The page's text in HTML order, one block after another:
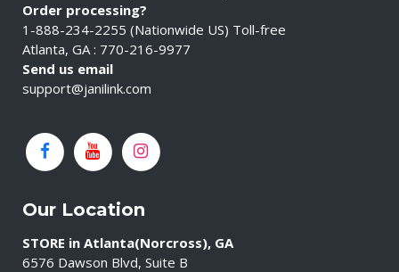
Order processing?
1-888-234-2255 (Nationwide US) Toll-free
Atlanta, GA : 770-216-9977
Send us email
support@janilink.com
Our Location
STORE in Atlanta(Norcross), GA
6576 Dawson Blvd, Suite B